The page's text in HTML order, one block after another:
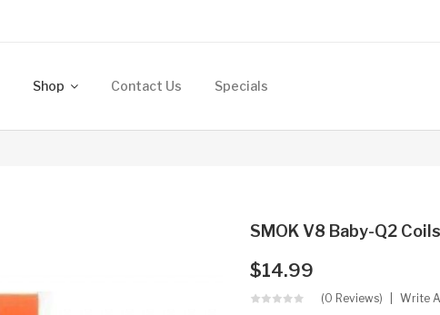
Shop Contact Us Specials
SMOK V8 Baby-Q2 Coils
$14.99
(0 Reviews) Write